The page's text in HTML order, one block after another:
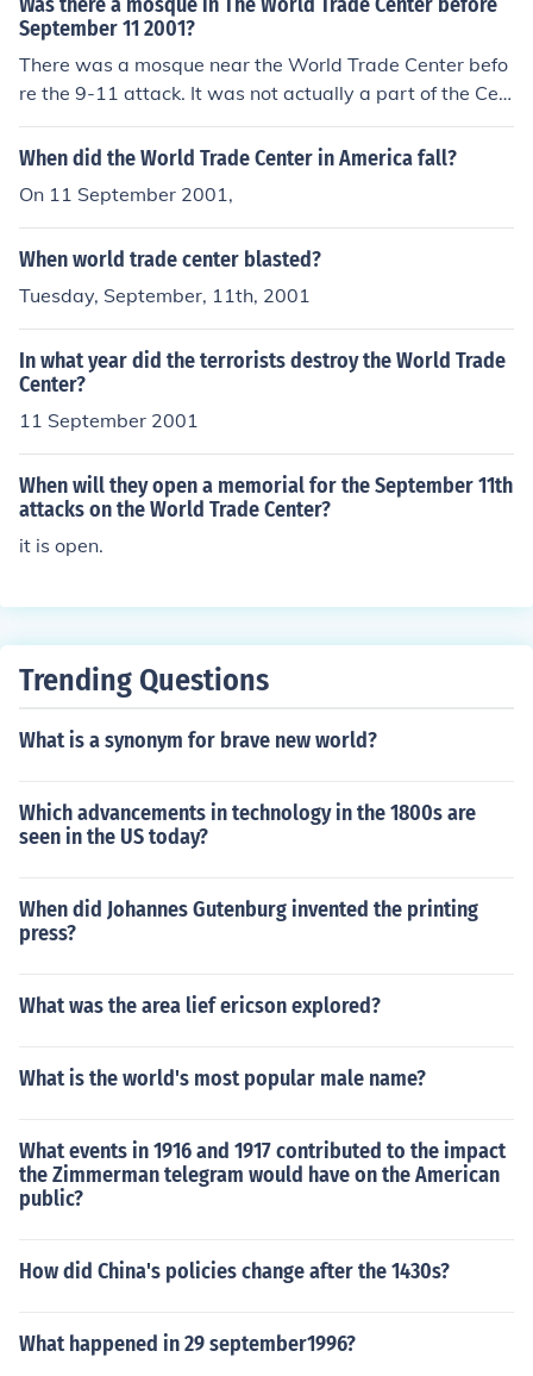
n the ground, from assorted injuries and diseases.
September 11 2001?
There was a mosque near the World Trade Center befo
re the 9-11 attack. It was not actually a part of the Cen
ter.
When did the World Trade Center in America fall?
On 11 September 2001,
When world trade center blasted?
Tuesday, September, 11th, 2001
In what year did the terrorists destroy the World Trade
Center?
11 September 2001
When will they open a memorial for the September 11th
attacks on the World Trade Center?
it is open.
Trending Questions
What is a synonym for brave new world?
Which advancements in technology in the 1800s are
seen in the US today?
When did Johannes Gutenburg invented the printing
press?
What was the area lief ericson explored?
What is the world's most popular male name?
What events in 1916 and 1917 contributed to the impact
the Zimmerman telegram would have on the American
public?
How did China's policies change after the 1430s?
What happened in 29 september1996?